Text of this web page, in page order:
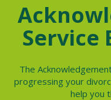
Service
The
progressing your
help you